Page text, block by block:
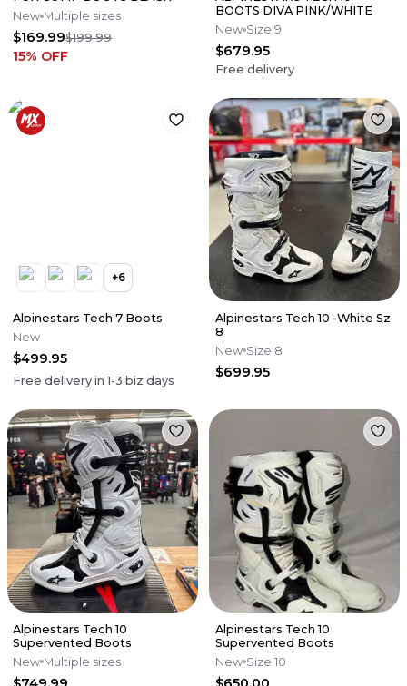
New Multiple sizes
$169.99$199.99
15% OFF
BOOTS DIVA PINK/WHITE
New Size 9
$679.95
Free delivery
+6
Alpinestars Tech 7 Boots
New
$499.95
Free delivery in1-3 biz days
Alpinestars Tech 10 -White Sz
8
New Size 8
$699.95
Alpinestars Tech 10
Supervented Boots
New Multiple sizes
Alpinestars Tech 10
Supervented Boots
New Size 10